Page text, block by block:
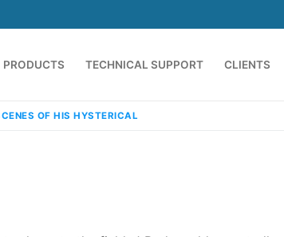
PRODUCTS TECHNICAL SUPPORT CLIENTS
OF HIS HYSTERICAL